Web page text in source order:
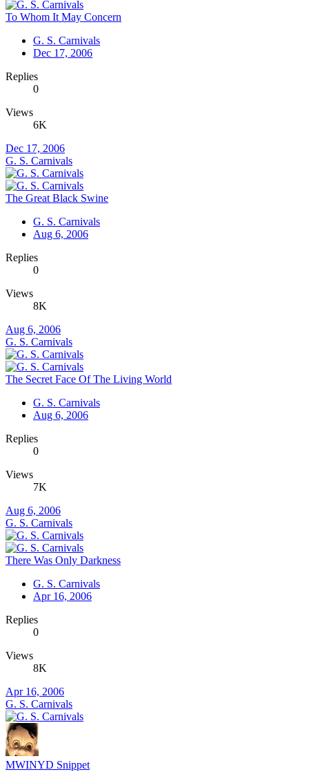
To Whom It May Concern
G. S. Carnivals
Dec 17, 2006
Replies
0
Views
6K
Dec 17, 2006
G. S. Carnivals
The Great Black Swine
G. S. Carnivals
Aug 6, 2006
Replies
0
Views
8K
Aug 6, 2006
G. S. Carnivals
The Secret Face Of The Living World
G. S. Carnivals
Aug 6, 2006
Replies
0
Views
7K
Aug 6, 2006
G. S. Carnivals
There Was Only Darkness
G. S. Carnivals
Apr 16, 2006
Replies
0
Views
8K
Apr 16, 2006
G. S. Carnivals
MWINYD Snippet